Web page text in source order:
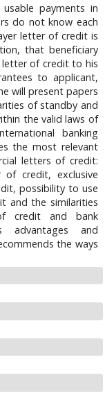
payments in
do not know each
letter of credit is
that beneficiary
letter of credit to his
to applicant,
will present papers
of standby and
the valid laws of
banking
the most relevant
letters of credit:
credit, exclusive
possibility to use
and the similarities
credit and bank
advantages and
the ways